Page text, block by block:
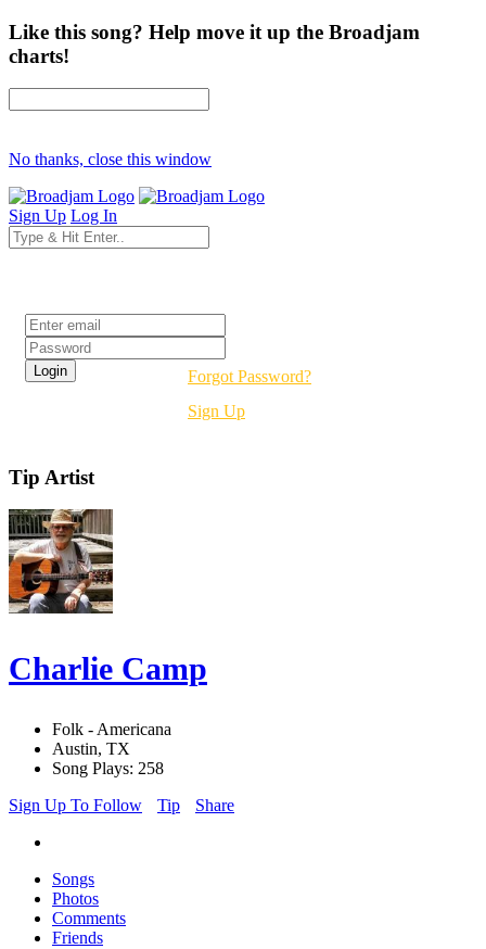
Like this song? Help move it up the Broadjam
charts!
No thanks, close this window
Sign Up Log In
Forgot Password?
Sign Up
Tip Artist
Charlie Camp
Folk - Americana
Austin, TX
Song Plays: 258
Sign Up To Follow
Tip Share
Songs
Photos
Comments
Friends